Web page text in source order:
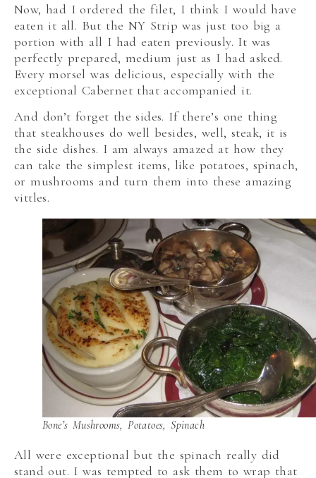
Now, had I ordered the filet, I think I would have
eaten it all. But the NY Strip was just too big a
portion with all I had eaten previously. It was
perfectly prepared, medium just as I had asked.
Every morsel was delicious, especially with the
exceptional Cabernet that accompanied it.
And don’t forget the sides. If there’s one thing
that steakhouses do well besides, well, steak, it is
the side dishes. I am always amazed at how they
can take the simplest items, like potatoes, spinach,
or mushrooms and turn them into these amazing
vittles.
Bone’s Mushrooms, Potatoes, Spinach
All were exceptional but the spinach really did
stand out. I was tempted to ask them to wrap that